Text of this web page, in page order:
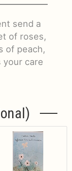
send a
of roses,
of peach,
your care